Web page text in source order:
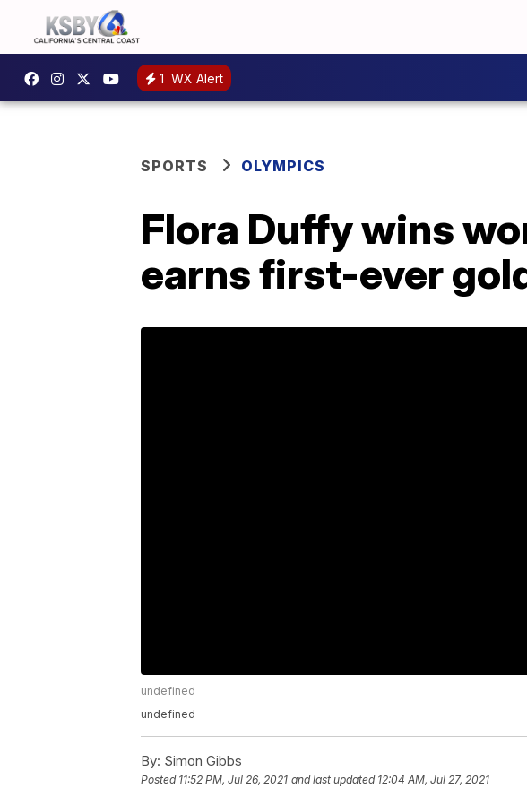
1 WX Alert
SPORTS OLYMPICS
Flora Duffy wins
earns first-ever
undefined
undefined
By: Simon Gibbs
Posted 11:52 PM, Jul 26, 2021 and last updated 12:04 AM, Jul 27, 2021